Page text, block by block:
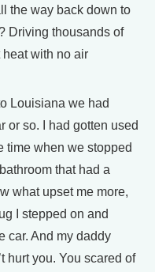
the way back down to
Driving thousands of
with no air
Louisiana we had
or so. I had gotten used
time when we stopped
that had a
what upset me more,
I stepped on and
car. And my daddy
hurt you. You scared of